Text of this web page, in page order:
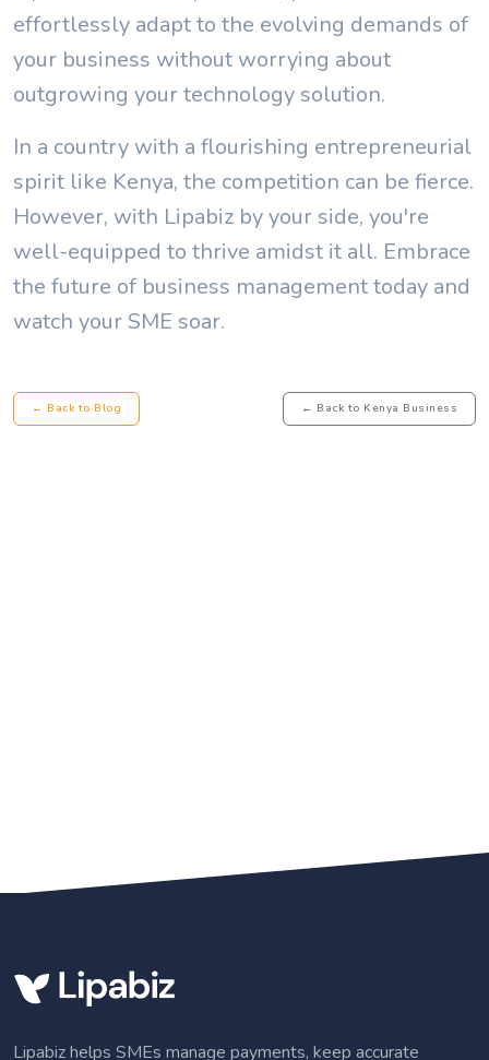
effortlessly adapt to the evolving demands of
your business without worrying about
outgrowing your technology solution.
In a country with a flourishing entrepreneurial
spirit like Kenya, the competition can be fierce.
However, with Lipabiz by your side, you're
well-equipped to thrive amidst it all. Embrace
the future of business management today and
watch your SME soar.
← Back to Blog ← Back to Kenya Business
Lipabiz helps SMEs manage payments, keep accurate